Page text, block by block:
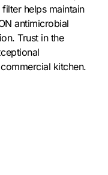
helps maintain
antimicrobial
Trust in the
kitchen.